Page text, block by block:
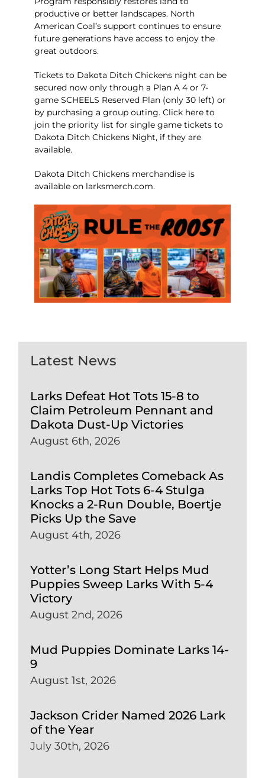
productive or better landscapes. North
American Coal’s support continues to ensure
future generations have access to enjoy the
great outdoors.
Tickets to Dakota Ditch Chickens night can be
secured now only through a Plan A 4 or 7-
game SCHEELS Reserved Plan (only 30 left) or
by purchasing agroup outing.Click here to
join the priority list for single game tickets to
Dakota Ditch Chickens Night, if they are
available.
Dakota Ditch Chickens merchandise is
available on larksmerch.com.
Latest News
Larks Defeat Hot Tots 15-8 to
Claim Petroleum Pennant and
Dakota Dust-Up Victories
August 6th, 2026
Landis Completes Comeback As
Larks Top Hot Tots 6-4 Stulga
Knocks a 2-Run Double, Boertje
Picks Up the Save
August 4th, 2026
Yotter’s Long Start Helps Mud
Puppies Sweep Larks With 5-4
Victory
August 2nd, 2026
Mud Puppies Dominate Larks 14-
9
August 1st, 2026
Jackson Crider Named 2026 Lark
of the Year
July 30th, 2026